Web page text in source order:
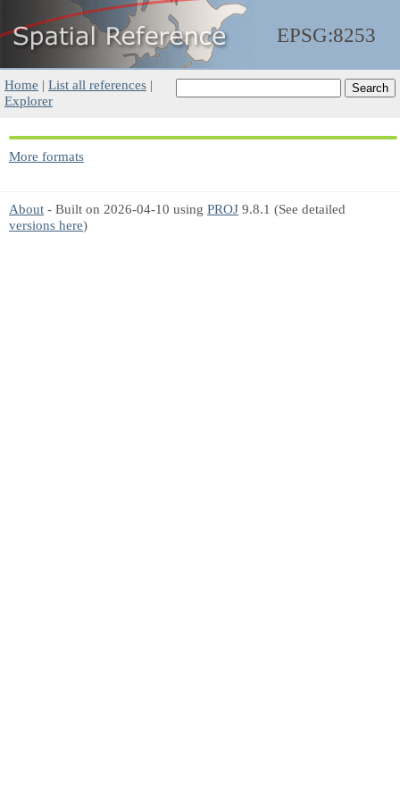
EPSG:8253
Home | List all references |
Explorer
More formats
About - Built on 2026-04-10 using PROJ 9.8.1 (See detailed
versions here)